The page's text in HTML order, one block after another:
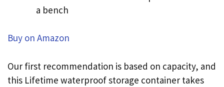
a bench
Buy on Amazon
Our first recommendation is based on capacity, and
this Lifetime waterproof storage container takes